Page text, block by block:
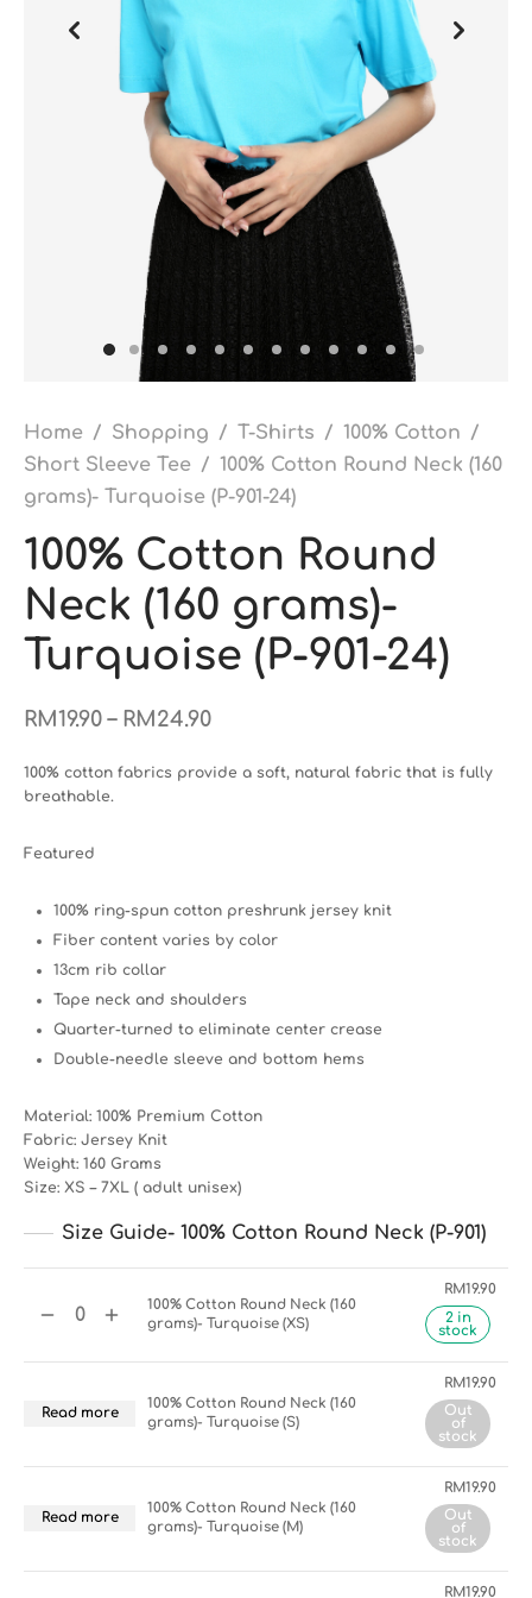
Home / Shopping / T-Shirts / 100% Cotton /
Short Sleeve Tee / 100% Cotton Round Neck (160
grams)- Turquoise (P-901-24)
100% Cotton Round
Neck (160 grams)-
Turquoise (P-901-24)
RM 19.90 – RM 24.90
100% cotton fabrics provide a soft, natural fabric that is fully
breathable.
Featured
100% ring-spun cotton preshrunk jersey knit
Fiber content varies by color
13cm rib collar
Tape neck and shoulders
Quarter-turned to eliminate center crease
Double-needle sleeve and bottom hems
Material: 100% Premium Cotton
Fabric: Jersey Knit
Weight: 160 Grams
Size: XS – 7XL ( adult unisex)
Size Guide- 100% Cotton Round Neck (P-901)
100% Cotton Round Neck (160
grams)- Turquoise (XS)
RM19.90
2 in
stock
Read more
100% Cotton Round Neck (160
grams)- Turquoise (S)
RM19.90
Out
of
stock
Read more
100% Cotton Round Neck (160
grams)- Turquoise (M)
RM19.90
Out
of
stock
RM19.90